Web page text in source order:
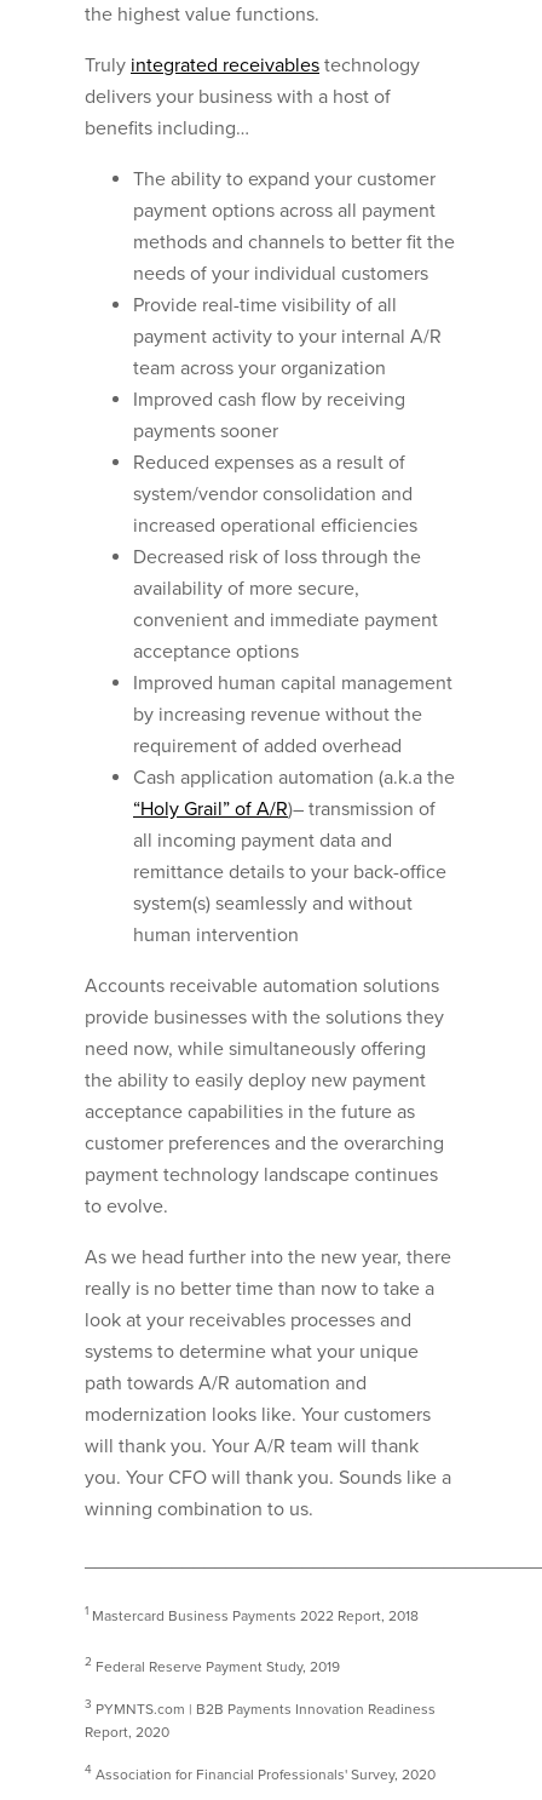
the highest value functions.
Truly integrated receivables technology
delivers your business with a host of
benefits including…
The ability to expand your customer
payment options across all payment
methods and channels to better fit the
needs of your individual customers
Provide real-time visibility of all
payment activity to your internal A/R
team across your organization
Improved cash flow by receiving
payments sooner
Reduced expenses as a result of
system/vendor consolidation and
increased operational efficiencies
Decreased risk of loss through the
availability of more secure,
convenient and immediate payment
acceptance options
Improved human capital management
by increasing revenue without the
requirement of added overhead
Cash application automation (a.k.a the
“Holy Grail” of A/R)– transmission of
all incoming payment data and
remittance details to your back-office
system(s) seamlessly and without
human intervention
Accounts receivable automation solutions
provide businesses with the solutions they
need now, while simultaneously offering
the ability to easily deploy new payment
acceptance capabilities in the future as
customer preferences and the overarching
payment technology landscape continues
to evolve.
As we head further into the new year, there
really is no better time than now to take a
look at your receivables processes and
systems to determine what your unique
path towards A/R automation and
modernization looks like. Your customers
will thank you. Your A/R team will thank
you. Your CFO will thank you. Sounds like a
winning combination to us.
1 Mastercard Business Payments 2022 Report, 2018
2 Federal Reserve Payment Study, 2019
3 PYMNTS.com | B2B Payments Innovation Readiness
Report, 2020
4 Association for Financial Professionals' Survey, 2020